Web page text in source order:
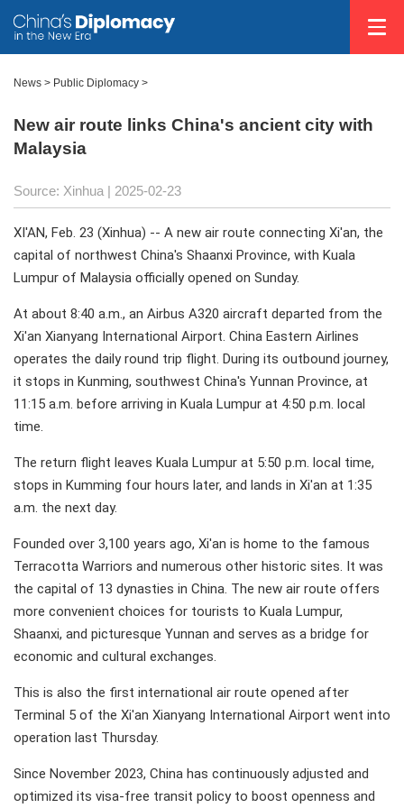
News > Public Diplomacy >
New air route links China's ancient city with
Malaysia
Source: Xinhua | 2025-02-23
XI'AN, Feb. 23 (Xinhua) -- A new air route connecting Xi'an, the
capital of northwest China's Shaanxi Province, with Kuala
Lumpur of Malaysia officially opened on Sunday.
At about 8:40 a.m., an Airbus A320 aircraft departed from the
Xi'an Xianyang International Airport. China Eastern Airlines
operates the daily round trip flight. During its outbound journey,
it stops in Kunming, southwest China's Yunnan Province, at
11:15 a.m. before arriving in Kuala Lumpur at 4:50 p.m. local
time.
The return flight leaves Kuala Lumpur at 5:50 p.m. local time,
stops in Kumming four hours later, and lands in Xi'an at 1:35
a.m. the next day.
Founded over 3,100 years ago, Xi'an is home to the famous
Terracotta Warriors and numerous other historic sites. It was
the capital of 13 dynasties in China. The new air route offers
more convenient choices for tourists to Kuala Lumpur,
Shaanxi, and picturesque Yunnan and serves as a bridge for
economic and cultural exchanges.
This is also the first international air route opened after
Terminal 5 of the Xi'an Xianyang International Airport went into
operation last Thursday.
Since November 2023, China has continuously adjusted and
optimized its visa-free transit policy to boost openness and